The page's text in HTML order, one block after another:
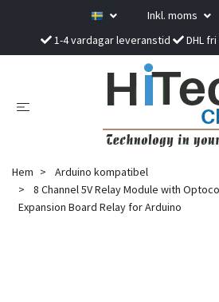
Inkl. moms
1-4 vardagar leveranstid
DHL
Hem
Arduino kompatibel
8 Channel 5V Relay Module with
Expansion Board Relay for Arduino